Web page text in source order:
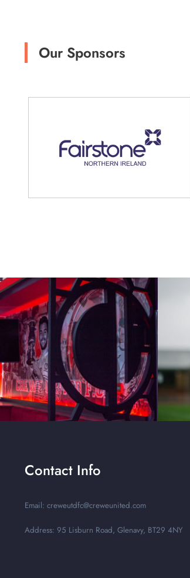
Our Sponsors
Contact Info
Email: creweutdfc@creweunited.com
Address: 95 Lisburn Road, Glenavy, BT29 4NY